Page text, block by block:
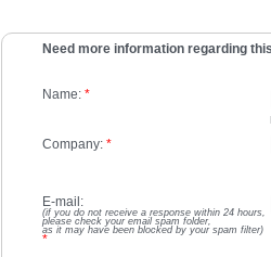
Need more information regarding
Name: *
Company: *
E-mail:
(if you do not receive a response within 24 hours,
please check your email spam folder,
as it may have been blocked by your spam filter)
*